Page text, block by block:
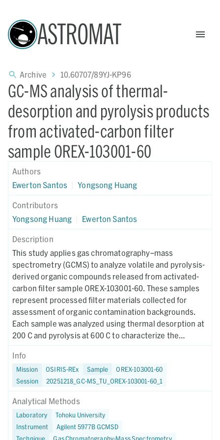
ASTROMAT
Archive 10.60707/89YJ-KP96
GC-MS analysis of thermal-
desorption and pyrolysis products
from activated-carbon filter
sample OREX-103001-60
Authors
Ewerton Santos
Yongsong Huang
Contributors
Yongsong Huang
Ewerton Santos
Description
This study applies gas chromatography–mass
spectrometry (GCMS) to analyze volatile and pyrolysis-
derived organic compounds released from activated-
carbon filter sample OREX-103001-60. These samples
represent processed filter materials collected for
assessment of organic contamination backgrounds.
Each sample was analyzed using thermal desorption at
200 C and pyrolysis at 600 C to characterize the
distribution of weakly bound volatiles and thermally
generated decomposition products. Sample
preparation involved isolating activated-carbon
fragments, weighing approximately 5 mg, and loading
them into prebaked quartz tubes packed with
combusted quartz wool. A Frontier Lab microfurnace
pyrolyzer interfaced to an Agilent GCMS system was
used for all analyses. The thermal desorption runs
Info
Mission OSIRIS-REx Sample
OREX-103001-60
Session
20251218_GC-MS_TU_OREX-103001-60_1
Analytical Methods
Laboratory
Tohoku University
Instrument
Agilent 5977B GCMSD
Technique
Gas Chromatography-Mass Spectrometry